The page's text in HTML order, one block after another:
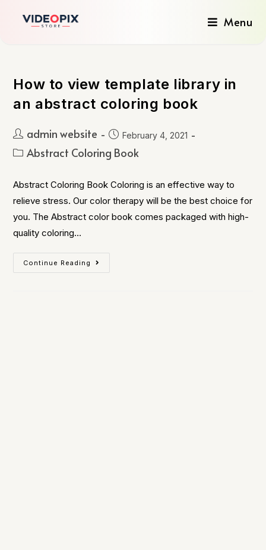
Menu
How to view template library in
an abstract coloring book
admin website February 4, 2021
Abstract Coloring Book
Abstract Coloring Book Coloring is an effective way to
relieve stress. Our color therapy will be the best choice for
you. The Abstract color book comes packaged with high-
quality coloring…
Continue Reading